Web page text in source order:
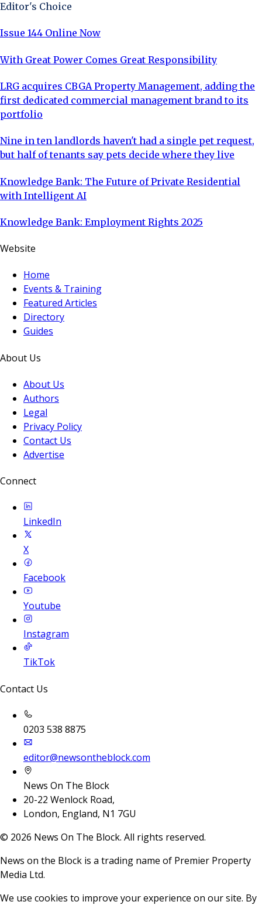
Editor's Choice
Issue 144 Online Now
With Great Power Comes Great Responsibility
LRG acquires CBGA Property Management, adding the
first dedicated commercial management brand to its
portfolio
Nine in ten landlords haven't had a single pet request,
but half of tenants say pets decide where they live
Knowledge Bank: The Future of Private Residential
with Intelligent AI
Knowledge Bank: Employment Rights 2025
Website
Home
Events & Training
Featured Articles
Directory
Guides
About Us
About Us
Authors
Legal
Privacy Policy
Contact Us
Advertise
Connect
LinkedIn
X
Facebook
Youtube
Instagram
TikTok
Contact Us
0203 538 8875
editor@newsontheblock.com
News On The Block
20-22 Wenlock Road,
London, England, N1 7GU
© 2026 News On The Block. All rights reserved.
News on the Block is a trading name of Premier Property
Media Ltd.
We use cookies to improve your experience on our site. By